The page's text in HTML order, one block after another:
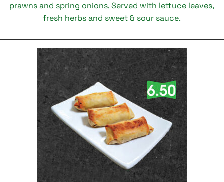
prawns and spring onions. Served with lettuce leaves,
fresh herbs and sweet & sour sauce.